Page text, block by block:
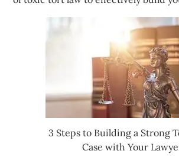
3 Steps to Building a Strong
Case with Your